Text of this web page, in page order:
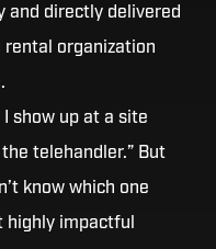
and directly delivered
rental organization
I show up at a site
telehandler.” But
know which one
highly impactful